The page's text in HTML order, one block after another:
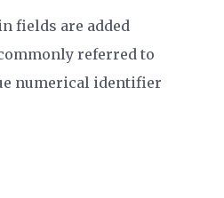
fields are added
referred to
numerical identifier